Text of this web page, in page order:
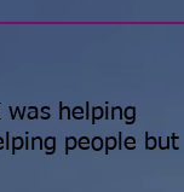
helping
people but